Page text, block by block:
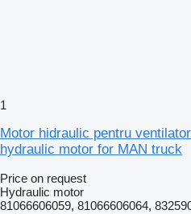
1
Motor hidraulic pentru
hydraulic motor for MAN truck
Price on request
Hydraulic motor
81066606059, 81066606064,